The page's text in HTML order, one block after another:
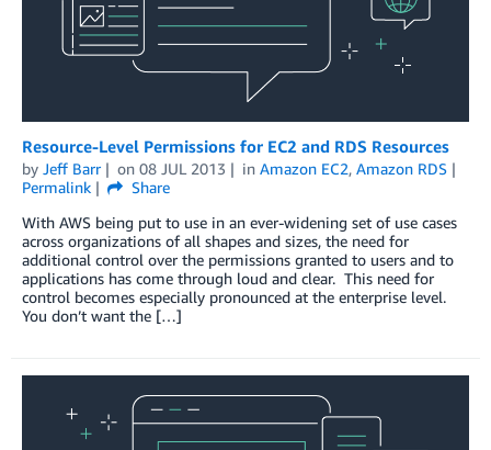
Resource-Level Permissions for EC2 and RDS Resources
by Jeff Barr on 08 JUL 2013 in Amazon EC2, Amazon RDS
Permalink
Share
With AWS being put to use in an ever-widening set of use cases
across organizations of all shapes and sizes, the need for
additional control over the permissions granted to users and to
applications has come through loud and clear. This need for
control becomes especially pronounced at the enterprise level.
You don’t want the […]